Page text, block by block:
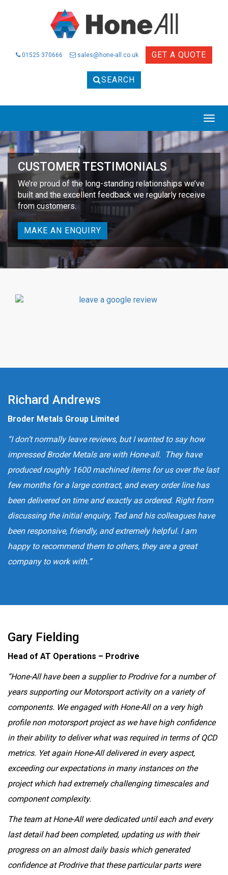
01525 370666 sales@hone-all.co.uk GET A QUOTE
SEARCH
CUSTOMER TESTIMONIALS
We’re proud of the long-standing relationships we’ve
built and the excellent feedback we regularly receive
from customers.
MAKE AN ENQUIRY
Richard Andrews
Broder Metals Group Limited
“I don’t normally leave reviews, but I wanted to say how
impressed Broder Metals are with Hone-all. They have
produced roughly 1600 machined items for us over the last
few months for a large contract, and every order line has
been delivered on time and exactly as ordered. Right from
discussing the initial enquiry, Ted and his colleagues have
been responsive, friendly, and extremely helpful. I am
happy to recommend them to others, they are a great
company to work with.”
Gary Fielding
Head of AT Operations – Prodrive
“Hone-All have been a supplier to Prodrive for a number of
years supporting our Motorsport activity on a variety of
components. We engaged with Hone-All on a very high
profile non motorsport project as we have high confidence
in their ability to deliver what was required in terms of QCD
metrics. Yet again Hone-All delivered in every aspect,
exceeding our expectations in many instances on the
project which had extremely challenging timescales and
component complexity.
The team at Hone-All were dedicated until each and every
last detail had been completed, updating us with their
progress on an almost daily basis which generated
confidence at Prodrive that these particular parts were